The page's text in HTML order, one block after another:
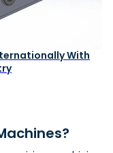
With